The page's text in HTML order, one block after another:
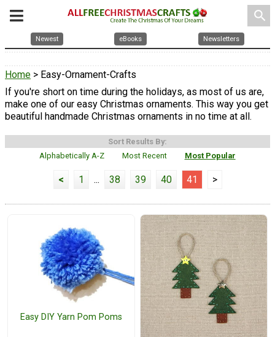
search
Newest eBooks Newsletters
Home > Easy-Ornament-Crafts
If you're short on time during the holidays, as most of us are,
make one of our easy Christmas ornaments. This way you get
beautiful handmade Christmas ornaments in no time at all.
Sort Results By:
Alphabetically A-Z
Most Recent Most Popular
< 1 ... 38 39 40 41 >
Easy DIY Yarn Pom Poms